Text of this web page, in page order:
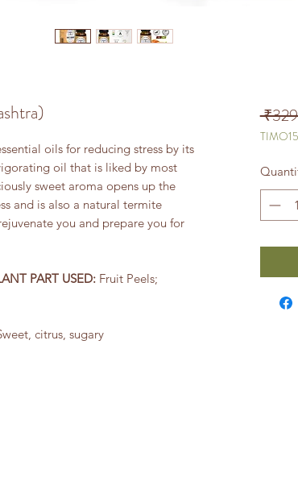
oils for reducing stress by its
oil that is liked by most
sweet aroma opens up the
and is also a natural termite
you and prepare you for
PART USED: Fruit Peels;
citrus, sugary
TIMO15